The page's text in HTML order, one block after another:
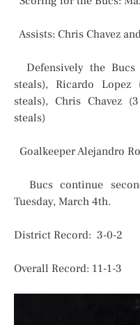
Assists: Chris Chavez
Defensively the Bucs
steals), Ricardo
steals), Chris Chavez
steals)
Goalkeeper Alejandro
Bucs continue
Tuesday, March 4th.
District Record: 3-0-2
Overall Record: 11-1-3